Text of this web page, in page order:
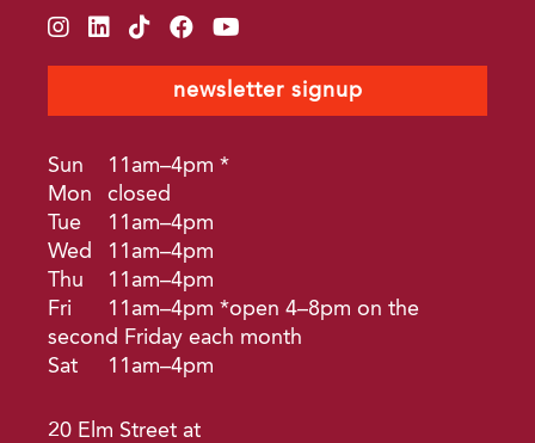
instagram
linkedin
tiktokfacebook
newsletter signup
Sun
11am–4pm *
Mon
closed
Tue
11am–4pm
Wed
11am–4pm
Thu
11am–4pm
Fri
11am–4pm *open 4–8pm on the
second Friday each month
Sat
11am–4pm
20 Elm Street at